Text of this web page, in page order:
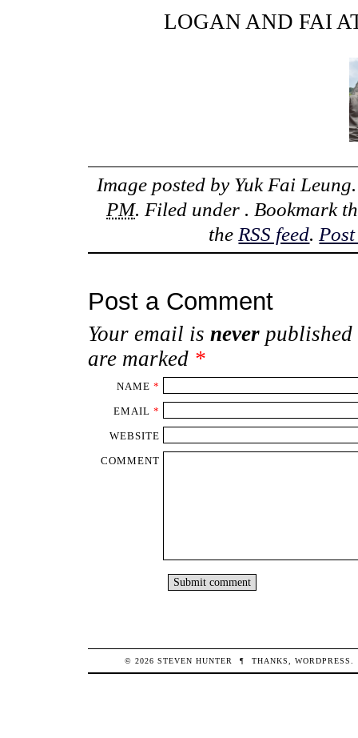
LOGAN AND FAI
Image posted by Yuk Fai Leung
PM. Filed under . Bookmark
theRSS feed.
Post a Comment
Your email is neverpublished
are marked *
NAME *
EMAIL *
WEBSITE
COMMENT
© 2026STEVEN HUNTER ¶ THANKS,WORDPRESS